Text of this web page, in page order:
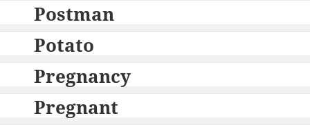
Postman
Potato
Pregnancy
Pregnant